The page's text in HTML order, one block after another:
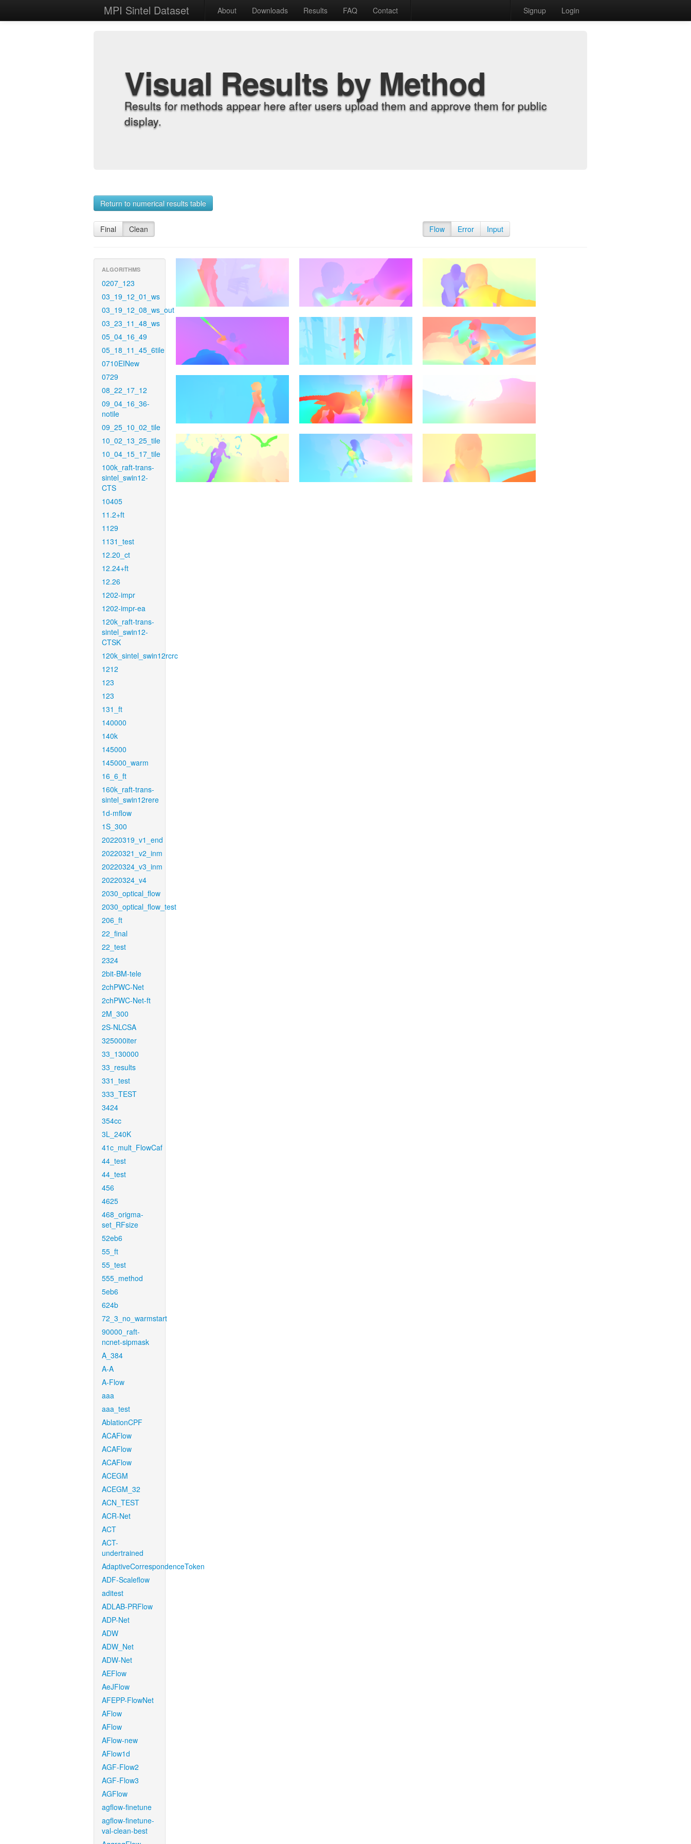
MPI Sintel Dataset About Downloads Results FAQ Contact Signup Login
Visual Results by Method
Results for methods appear here after users upload them and approve them for public
display.
Return to numerical results table
Final Clean Flow Error Input
ALGORITHMS
0207_123
03_19_12_01_ws
03_19_12_08_ws_out
03_23_11_48_ws
05_04_16_49
05_18_11_45_6tile
0710EINew
0729
08_22_17_12
09_04_16_36-
notile
09_25_10_02_tile
10_02_13_25_tile
10_04_15_17_tile
100k_raft-trans-
sintel_swin12-
CTS
10405
11.2+ft
1129
1131_test
12.20_ct
12.24+ft
12.26
1202-impr
1202-impr-ea
120k_raft-trans-
sintel_swin12-
CTSK
120k_sintel_swin12rcrc
1212
123
123
131_ft
140000
140k
145000
145000_warm
16_6_ft
160k_raft-trans-
sintel_swin12rere
1d-mflow
1S_300
20220319_v1_end
20220321_v2_inm
20220324_v3_inm
20220324_v4
2030_optical_flow
2030_optical_flow_test
206_ft
22_final
22_test
2324
2bit-BM-tele
2chPWC-Net
2chPWC-Net-ft
2M_300
2S-NLCSA
325000iter
33_130000
33_results
331_test
333_TEST
3424
354cc
3L_240K
41c_mult_FlowCaf
44_test
44_test
456
4625
468_origma-
set_RFsize
52eb6
55_ft
55_test
555_method
5eb6
624b
72_3_no_warmstart
90000_raft-
ncnet-sipmask
A_384
A-A
A-Flow
aaa
aaa_test
AblationCPF
ACAFlow
ACAFlow
ACAFlow
ACEGM
ACEGM_32
ACN_TEST
ACR-Net
ACT
ACT-
undertrained
AdaptiveCorrespondenceToken
ADF-Scaleflow
aditest
ADLAB-PRFlow
ADP-Net
ADW
ADW_Net
ADW-Net
AEFlow
AeJFlow
AFEPP-FlowNet
AFlow
AFlow
AFlow-new
AFlow1d
AGF-Flow2
AGF-Flow3
AGFlow
agflow-finetune
agflow-finetune-
val-clean-best